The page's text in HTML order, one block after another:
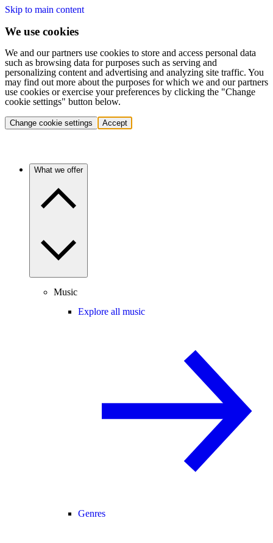
Skip to main content
We use cookies
We and our partners use cookies to store and access personal data
such as browsing data for purposes such as serving and
personalizing content and advertising and analyzing site traffic. You
may find out more about the purposes for which we and our partners
use cookies or exercise your preferences by clicking the "Change
cookie settings" button below.
Change cookie settings Accept
What we offer
Music
Explore all music
Genres